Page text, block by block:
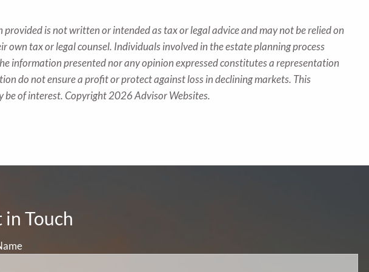
is not written or intended as tax or legal advice and may not be relied on
own tax or legal counsel. Individuals involved in the estate planning process
information presented nor any opinion expressed constitutes a representation
do not ensure a profit or protect against loss in declining markets. This
of interest. Copyright 2026 Advisor Websites.
in Touch